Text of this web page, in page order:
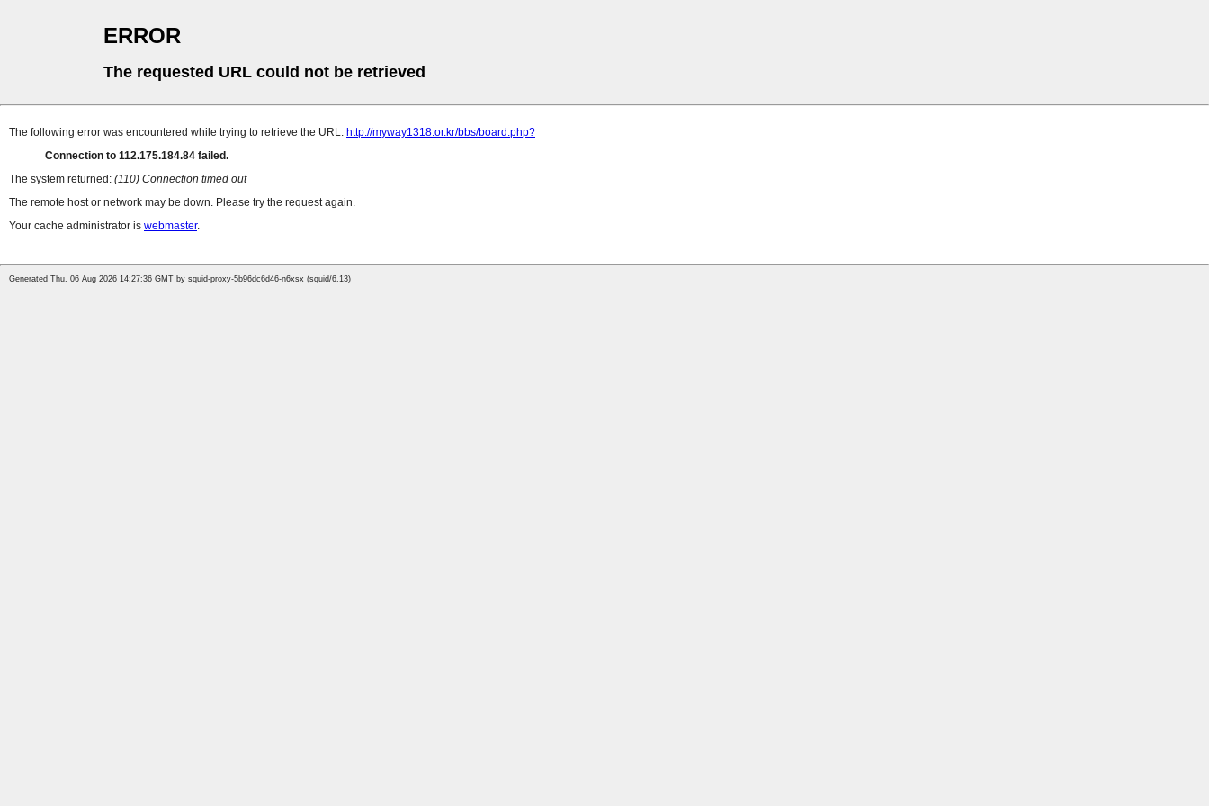
ERROR
The requested URL could not be retrieved
The following error was encountered while trying to retrieve the URL: http://myway1318.or.kr/bbs/board.php?
Connection to 112.175.184.84 failed.
The system returned: (110) Connection timed out
The remote host or network may be down. Please try the request again.
Your cache administrator is webmaster.
Generated Thu, 06 Aug 2026 14:27:36 GMT by squid-proxy-5b96dc6d46-n6xsx (squid/6.13)